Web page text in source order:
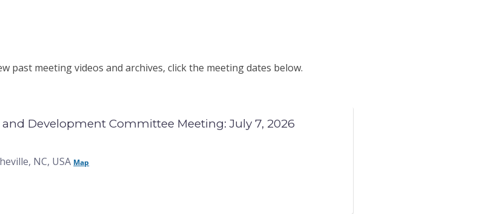
past meeting videos and archives, click the meeting dates below.
and Development Committee Meeting: July 7, 2026
NC, USA Map